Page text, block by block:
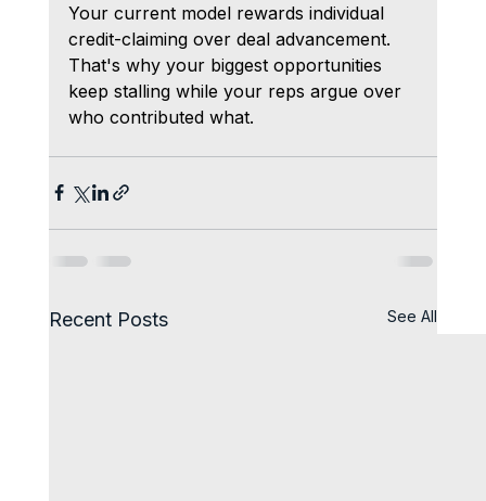
Your current model rewards individual
credit-claiming over deal advancement.
That's why your biggest opportunities
keep stalling while your reps argue over
who contributed what.
Recent Posts See All